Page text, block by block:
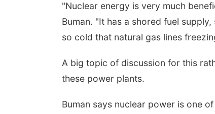
"Nuclear energy is very much
Buman. "It has a shored fuel
so cold that natural gas lines
A big topic of discussion for this
these power plants.
Buman says nuclear power is one